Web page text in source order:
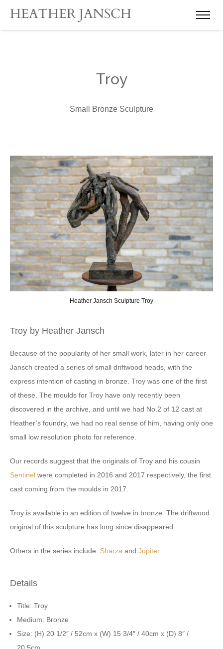
Troy
Small Bronze Sculpture
Heather Jansch
Troy by Heather Jansch
Because of the popularity of her small work, later in her career
Jansch created a series of small driftwood heads, with the
express intention of casting in bronze. Troy was one of the first
of these. The moulds for Troy have only recently been
discovered in the archive, and until we had No.2 of 12 cast at
Heather’s foundry, we had no real sense of him, having only one
small low resolution photo for reference.
Our records suggest that the originals of Troy and his cousin
Sentinel were completed in 2016 and 2017 respectively, the first
cast coming from the moulds in 2017.
Troy is available in an edition of twelve in bronze. The driftwood
original of this sculpture has long since disappeared.
Others in the series include: Sharza and Jupiter.
Details
Title: Troy
Medium: Bronze
Size: (H) 20 1/2″ / 52cm x (W) 15 3/4″ / 40cm x (D) 8″ /